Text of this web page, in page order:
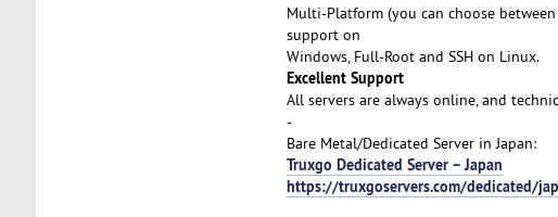
Multi-Platform (you can choose
support on
Windows, Full-Root and SSH on Linux.
Excellent Support
All servers are always online, and
-
Bare Metal/Dedicated Server in Japan:
Truxgo Dedicated Server – Japan
https://truxgoservers.com/dedicated/